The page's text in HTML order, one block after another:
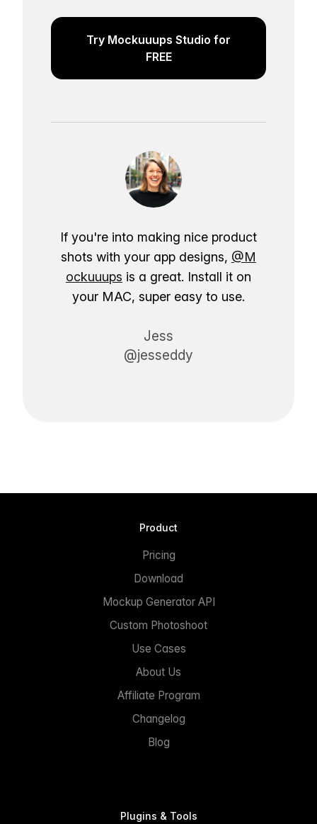
Try Mockuuups Studio for
FREE
If you're into making nice product
shots with your app designs, @M
ockuuups is a great. Install it on
your MAC, super easy to use.
Jess
@jesseddy
Product
Pricing
Download
Mockup Generator API
Custom Photoshoot
Use Cases
About Us
Affiliate Program
Changelog
Blog
Plugins & Tools